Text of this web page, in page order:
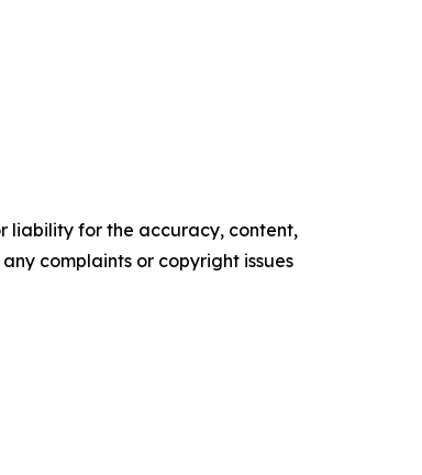
liability for the accuracy, content,
complaints or copyright issues